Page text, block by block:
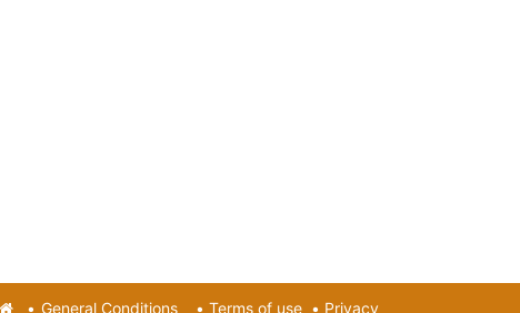
• General Conditions • Terms of use • Privacy​